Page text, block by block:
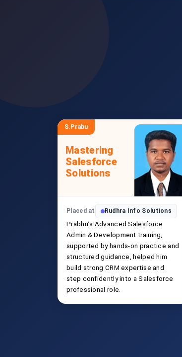
S.Prabu
Mastering
Salesforce
Solutions
Placed at Rudhra Info Solutions
Prabhu’s Advanced Salesforce
Admin & Development training,
supported by hands-on practice and
structured guidance, helped him
build strong CRM expertise and
step confidently into a Salesforce
professional role.